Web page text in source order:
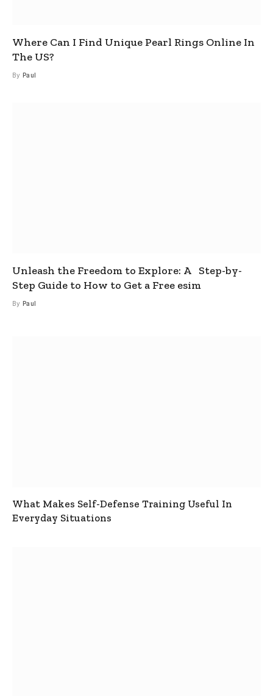
Where Can I Find Unique Pearl Rings Online In
The US?
By Paul
Unleash the Freedom to Explore: A Step-by-
Step Guide to How to Get a Free esim
By Paul
What Makes Self-Defense Training Useful In
Everyday Situations